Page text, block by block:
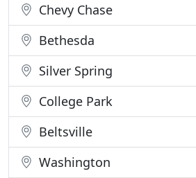
Chevy Chase
Bethesda
Silver Spring
College Park
Beltsville
Washington